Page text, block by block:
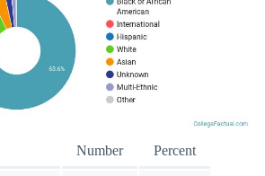
Number Percent